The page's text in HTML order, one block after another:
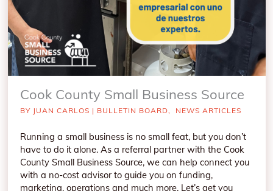
Cook County Small Business Source
BY JUAN CARLOS | BULLETIN BOARD, NEWS ARTICLES
Running a small business is no small feat, but you don’t
have to do it alone. As a referral partner with the Cook
County Small Business Source, we can help connect you
with a no-cost advisor to guide you on funding,
marketing, operations and much more. Let’s get you